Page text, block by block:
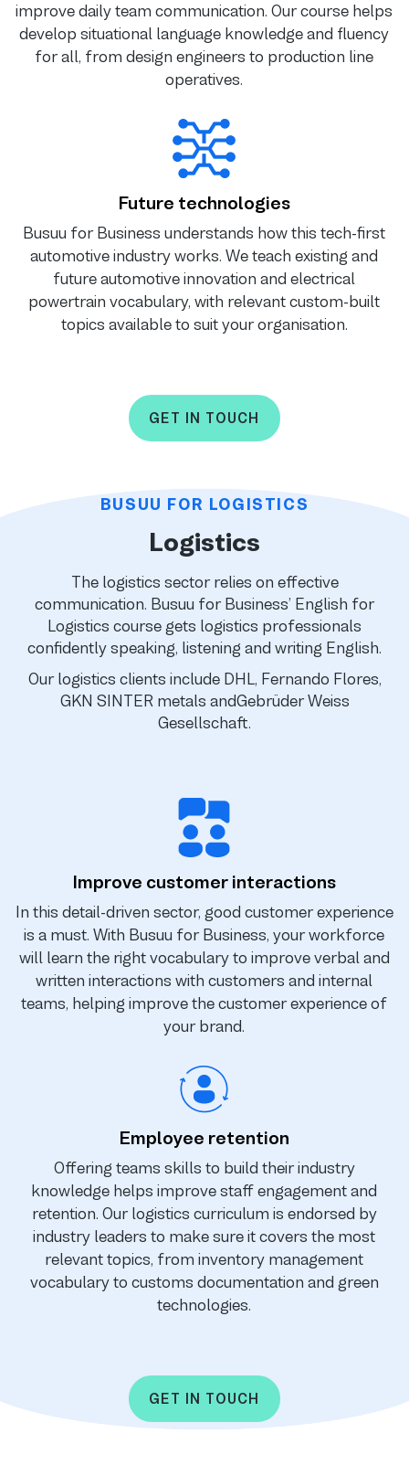
improve daily team communication. Our course helps
develop situational language knowledge and fluency
for all, from design engineers to production line
operatives.
Future technologies
Busuu for Business understands how this tech-first
automotive industry works. We teach existing and
future automotive innovation and electrical
powertrain vocabulary, with relevant custom-built
topics available to suit your organisation.
GET IN TOUCH
BUSUU FOR LOGISTICS
Logistics
The logistics sector relies on effective
communication. Busuu for Business’ English for
Logistics course gets logistics professionals
confidently speaking, listening and writing English.
Our logistics clients include DHL, Fernando Flores,
GKN SINTER metals andGebrüder Weiss
Gesellschaft.
Improve customer interactions
In this detail-driven sector, good customer experience
is a must. With Busuu for Business, your workforce
will learn the right vocabulary to improve verbal and
written interactions with customers and internal
teams, helping improve the customer experience of
your brand.
Employee retention
Offering teams skills to build their industry
knowledge helps improve staff engagement and
retention. Our logistics curriculum is endorsed by
industry leaders to make sure it covers the most
relevant topics, from inventory management
vocabulary to customs documentation and green
technologies.
GET IN TOUCH